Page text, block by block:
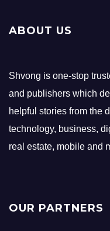
ABOUT US
Shvong is one-stop
and publishers which
helpful stories from the
technology, business,
real estate, mobile and
OUR PARTNERS